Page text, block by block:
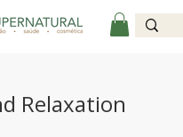
Relaxation